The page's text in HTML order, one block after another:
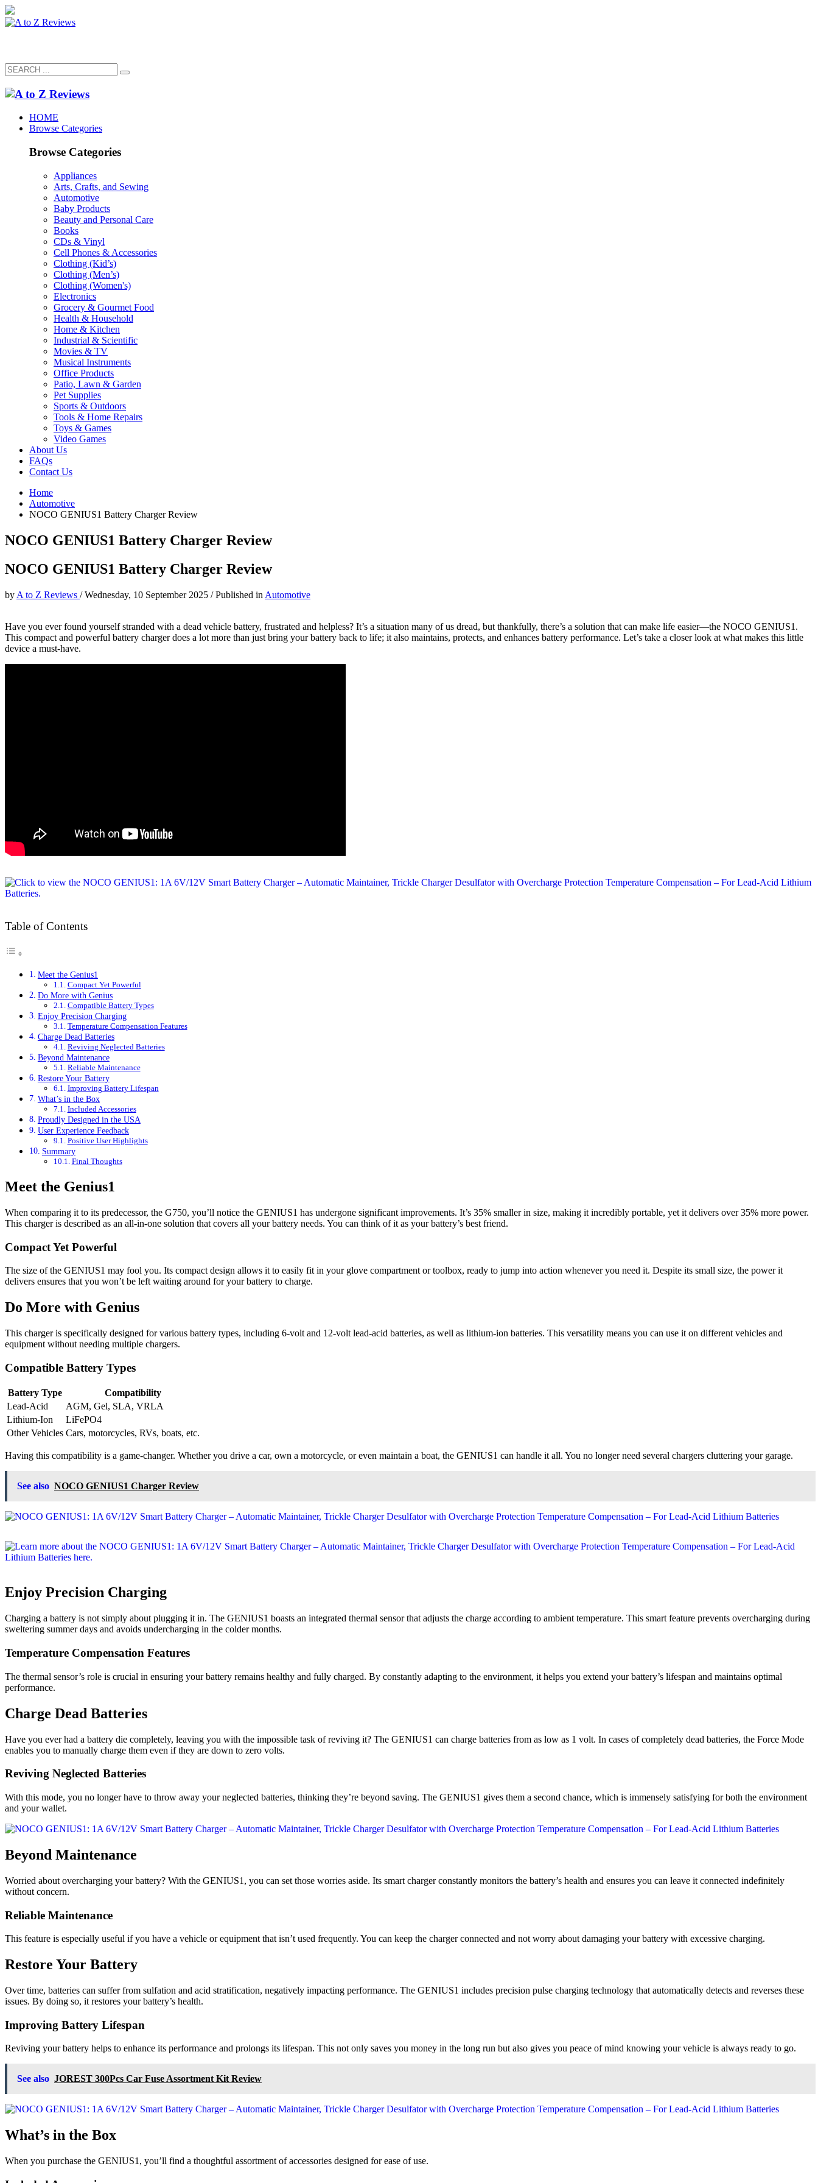
HOME
Browse Categories
Browse Categories
Appliances
Arts, Crafts, and Sewing
Automotive
Baby Products
Beauty and Personal Care
Books
CDs & Vinyl
Cell Phones & Accessories
Clothing (Kid’s)
Clothing (Men’s)
Clothing (Women's)
Electronics
Grocery & Gourmet Food
Health & Household
Home & Kitchen
Industrial & Scientific
Movies & TV
Musical Instruments
Office Products
Patio, Lawn & Garden
Pet Supplies
Sports & Outdoors
Tools & Home Repairs
Toys & Games
Video Games
About Us
FAQs
Contact Us
Home
Automotive
NOCO GENIUS1 Battery Charger Review
NOCO GENIUS1 Battery Charger Review
NOCO GENIUS1 Battery Charger Review
by A to Z Reviews /Wednesday, 10 September 2025 /Published in Automotive
Have you ever found yourself stranded with a dead vehicle battery, frustrated and helpless? It’s a situation many of us dread, but thankfully, there’s a solution that can make life easier—the NOCO GENIUS1.
This compact and powerful battery charger does a lot more than just bring your battery back to life; it also maintains, protects, and enhances battery performance. Let’s take a closer look at what makes this little
device a must-have.
Table of Contents
Meet the Genius1
Compact Yet Powerful
Do More with Genius
Compatible Battery Types
Enjoy Precision Charging
Temperature Compensation Features
Charge Dead Batteries
Reviving Neglected Batteries
Beyond Maintenance
Reliable Maintenance
Restore Your Battery
Improving Battery Lifespan
What’s in the Box
Included Accessories
Proudly Designed in the USA
User Experience Feedback
Positive User Highlights
Summary
Final Thoughts
Meet the Genius1
When comparing it to its predecessor, the G750, you’ll notice the GENIUS1 has undergone significant improvements. It’s 35% smaller in size, making it incredibly portable, yet it delivers over 35% more power.
This charger is described as an all-in-one solution that covers all your battery needs. You can think of it as your battery’s best friend.
Compact Yet Powerful
The size of the GENIUS1 may fool you. Its compact design allows it to easily fit in your glove compartment or toolbox, ready to jump into action whenever you need it. Despite its small size, the power it
delivers ensures that you won’t be left waiting around for your battery to charge.
Do More with Genius
This charger is specifically designed for various battery types, including 6-volt and 12-volt lead-acid batteries, as well as lithium-ion batteries. This versatility means you can use it on different vehicles and
equipment without needing multiple chargers.
Compatible Battery Types
Battery Type
Compatibility
Lead-Acid
AGM, Gel, SLA, VRLA
Lithium-Ion
LiFePO4
Other Vehicles Cars, motorcycles, RVs, boats, etc.
Having this compatibility is a game-changer. Whether you drive a car, own a motorcycle, or even maintain a boat, the GENIUS1 can handle it all. You no longer need several chargers cluttering your garage.
See also NOCO GENIUS1 Charger Review
Enjoy Precision Charging
Charging a battery is not simply about plugging it in. The GENIUS1 boasts an integrated thermal sensor that adjusts the charge according to ambient temperature. This smart feature prevents overcharging during
sweltering summer days and avoids undercharging in the colder months.
Temperature Compensation Features
The thermal sensor’s role is crucial in ensuring your battery remains healthy and fully charged. By constantly adapting to the environment, it helps you extend your battery’s lifespan and maintains optimal
performance.
Charge Dead Batteries
Have you ever had a battery die completely, leaving you with the impossible task of reviving it? The GENIUS1 can charge batteries from as low as 1 volt. In cases of completely dead batteries, the Force Mode
enables you to manually charge them even if they are down to zero volts.
Reviving Neglected Batteries
With this mode, you no longer have to throw away your neglected batteries, thinking they’re beyond saving. The GENIUS1 gives them a second chance, which is immensely satisfying for both the environment
and your wallet.
Beyond Maintenance
Worried about overcharging your battery? With the GENIUS1, you can set those worries aside. Its smart charger constantly monitors the battery’s health and ensures you can leave it connected indefinitely
without concern.
Reliable Maintenance
This feature is especially useful if you have a vehicle or equipment that isn’t used frequently. You can keep the charger connected and not worry about damaging your battery with excessive charging.
Restore Your Battery
Over time, batteries can suffer from sulfation and acid stratification, negatively impacting performance. The GENIUS1 includes precision pulse charging technology that automatically detects and reverses these
issues. By doing so, it restores your battery’s health.
Improving Battery Lifespan
Reviving your battery helps to enhance its performance and prolongs its lifespan. This not only saves you money in the long run but also gives you peace of mind knowing your vehicle is always ready to go.
See also JOREST 300Pcs Car Fuse Assortment Kit Review
What’s in the Box
When you purchase the GENIUS1, you’ll find a thoughtful assortment of accessories designed for ease of use.